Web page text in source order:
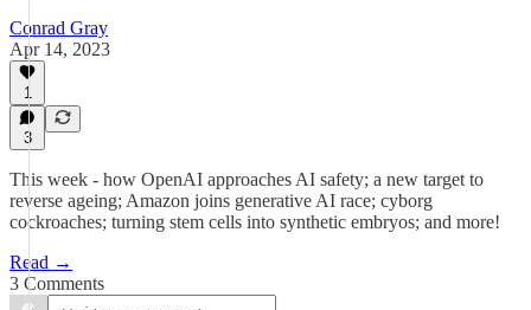
Conrad Gray
Apr 14, 2023
1
3
This week - how OpenAI approaches AI safety; a new target to
reverse ageing; Amazon joins generative AI race; cyborg
cockroaches; turning stem cells into synthetic embryos; and more!
Read →
3 Comments